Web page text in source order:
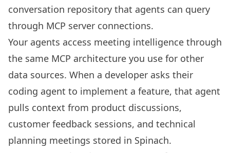
conversation repository that agents can query
through MCP server connections.
Your agents access meeting intelligence through
the same MCP architecture you use for other
data sources. When a developer asks their
coding agent to implement a feature, that agent
pulls context from product discussions,
customer feedback sessions, and technical
planning meetings stored in Spinach.